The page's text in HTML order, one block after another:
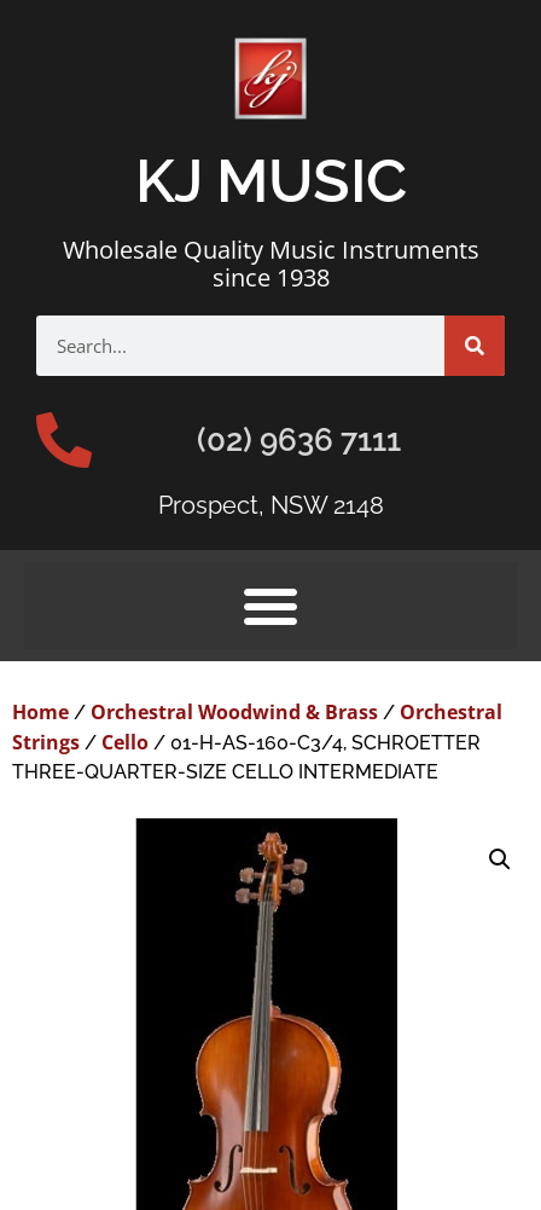
KJ MUSIC
Wholesale Quality Music Instruments
since 1938
(02) 9636 7111
Prospect, NSW 2148
Home / Orchestral Woodwind & Brass / Orchestral
Strings / Cello / 01-H-AS-160-C3/4, SCHROETTER
THREE-QUARTER-SIZE CELLO INTERMEDIATE